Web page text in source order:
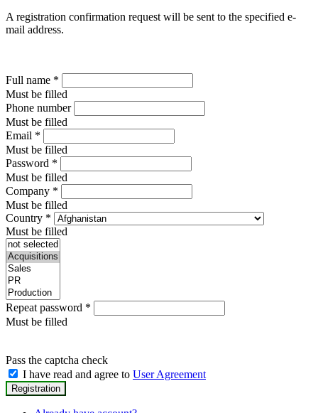
A registration confirmation request will be sent to the specified e-
mail address.
Full name *
Must be filled
Phone number
Must be filled
Email *
Must be filled
Password *
Must be filled
Company *
Must be filled
Country *
Must be filled
Repeat password *
Must be filled
Pass the captcha check
I have read and agree to User Agreement